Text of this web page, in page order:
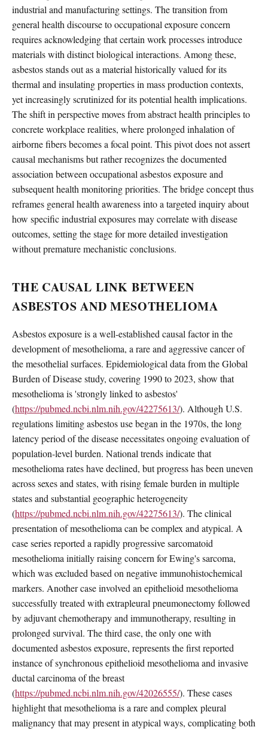
industrial and manufacturing settings. The transition from
general health discourse to occupational exposure concern
requires acknowledging that certain work processes introduce
materials with distinct biological interactions. Among these,
asbestos stands out as a material historically valued for its
thermal and insulating properties in mass production contexts,
yet increasingly scrutinized for its potential health implications.
The shift in perspective moves from abstract health principles to
concrete workplace realities, where prolonged inhalation of
airborne fibers becomes a focal point. This pivot does not assert
causal mechanisms but rather recognizes the documented
association between occupational asbestos exposure and
subsequent health monitoring priorities. The bridge concept thus
reframes general health awareness into a targeted inquiry about
how specific industrial exposures may correlate with disease
outcomes, setting the stage for more detailed investigation
without premature mechanistic conclusions.
THE CAUSAL LINK BETWEEN
ASBESTOS AND MESOTHELIOMA
Asbestos exposure is a well-established causal factor in the
development of mesothelioma, a rare and aggressive cancer of
the mesothelial surfaces. Epidemiological data from the Global
Burden of Disease study, covering 1990 to 2023, show that
mesothelioma is 'strongly linked to asbestos'
(https://pubmed.ncbi.nlm.nih.gov/42275613/). Although U.S.
regulations limiting asbestos use began in the 1970s, the long
latency period of the disease necessitates ongoing evaluation of
population-level burden. National trends indicate that
mesothelioma rates have declined, but progress has been uneven
across sexes and states, with rising female burden in multiple
states and substantial geographic heterogeneity
(https://pubmed.ncbi.nlm.nih.gov/42275613/). The clinical
presentation of mesothelioma can be complex and atypical. A
case series reported a rapidly progressive sarcomatoid
mesothelioma initially raising concern for Ewing's sarcoma,
which was excluded based on negative immunohistochemical
markers. Another case involved an epithelioid mesothelioma
successfully treated with extrapleural pneumonectomy followed
by adjuvant chemotherapy and immunotherapy, resulting in
prolonged survival. The third case, the only one with
documented asbestos exposure, represents the first reported
instance of synchronous epithelioid mesothelioma and invasive
ductal carcinoma of the breast
(https://pubmed.ncbi.nlm.nih.gov/42026555/). These cases
highlight that mesothelioma is a rare and complex pleural
malignancy that may present in atypical ways, complicating both